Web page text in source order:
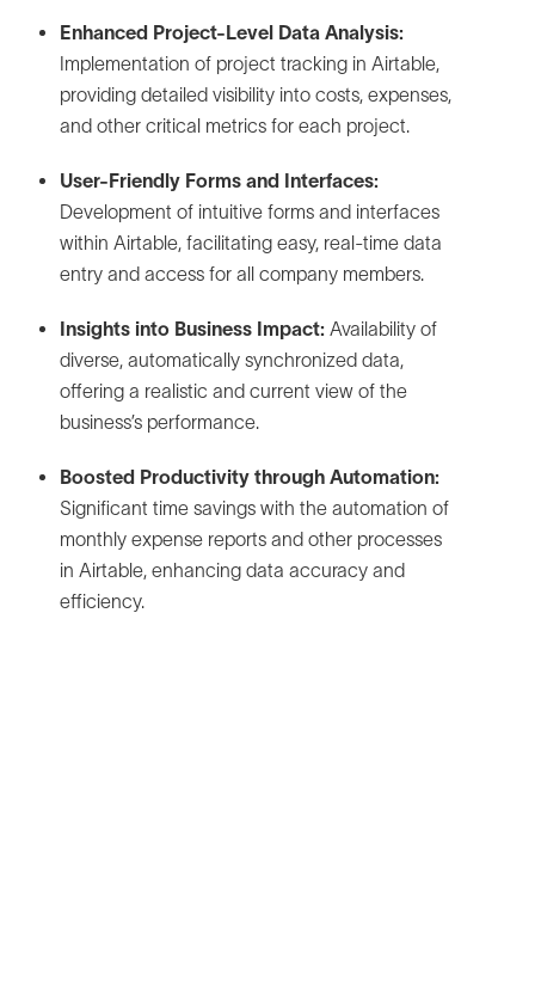
Enhanced Project-Level Data Analysis:
Implementation of project tracking in Airtable,
providing detailed visibility into costs, expenses,
and other critical metrics for each project.
User-Friendly Forms and Interfaces:
Development of intuitive forms and interfaces
within Airtable, facilitating easy, real-time data
entry and access for all company members.
Insights into Business Impact: Availability of
diverse, automatically synchronized data,
offering a realistic and current view of the
business’s performance.
Boosted Productivity through Automation:
Significant time savings with the automation of
monthly expense reports and other processes
in Airtable, enhancing data accuracy and
efficiency.